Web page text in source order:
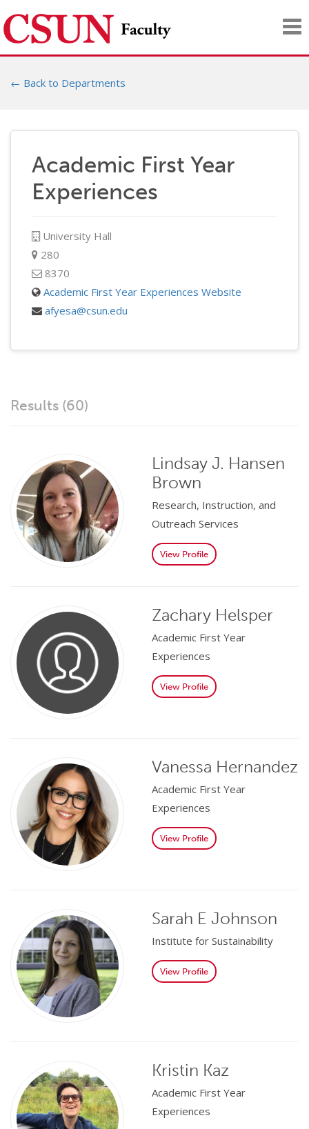
← Back to Departments
Academic First Year
Experiences
University Hall
280
8370
Academic First Year Experiences Website
afyesa@csun.edu
Results (60)
Lindsay J. Hansen
Brown
Research, Instruction, and
Outreach Services
View Profile
Zachary Helsper
Academic First Year
Experiences
View Profile
Vanessa Hernandez
Academic First Year
Experiences
View Profile
Sarah E Johnson
Institute for Sustainability
View Profile
Kristin Kaz
Academic First Year
Experiences